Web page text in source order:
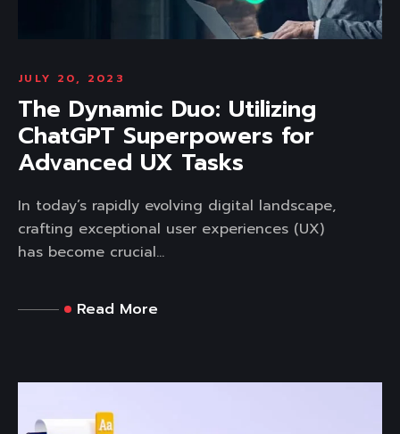
JULY 20, 2023
The Dynamic Duo: Utilizing
ChatGPT Superpowers for
Advanced UX Tasks
In today’s rapidly evolving digital landscape,
crafting exceptional user experiences (UX)
has become crucial...
Read More